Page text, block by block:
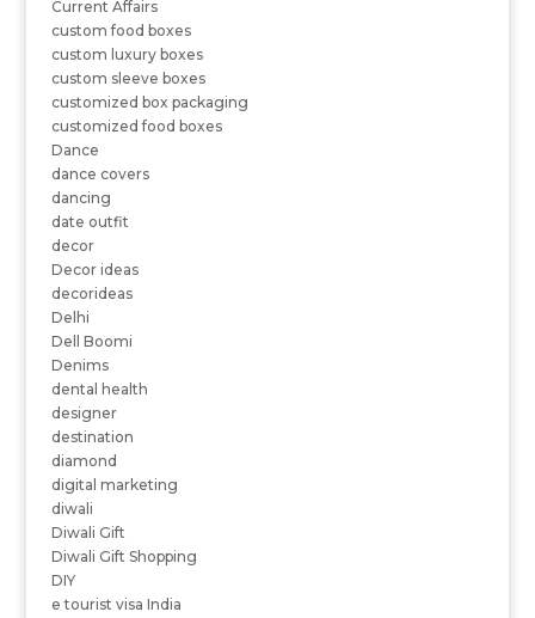
Current Affairs
custom food boxes
custom luxury boxes
custom sleeve boxes
customized box packaging
customized food boxes
Dance
dance covers
dancing
date outfit
decor
Decor ideas
decorideas
Delhi
Dell Boomi
Denims
dental health
designer
destination
diamond
digital marketing
diwali
Diwali Gift
Diwali Gift Shopping
DIY
e tourist visa India